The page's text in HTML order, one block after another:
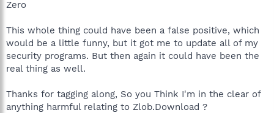
Zero
This whole thing could have been a false positive, which
would be a little funny, but it got me to update all of my
security programs. But then again it could have been the
real thing as well.
Thanks for tagging along, So you Think I'm in the clear of
anything harmful relating to Zlob.Download ?